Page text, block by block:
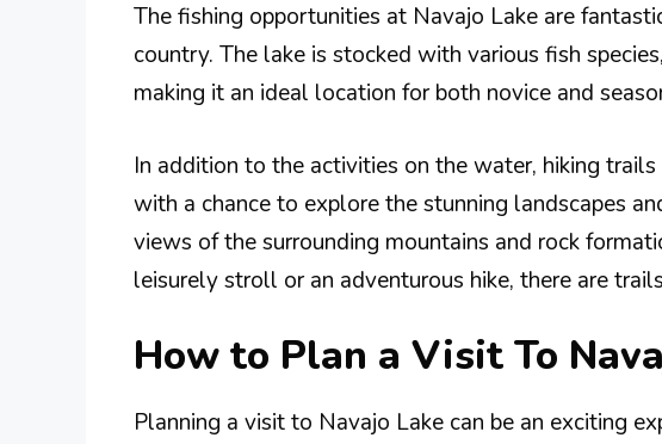
The fishing opportunities at Navajo Lake are
country. The lake is stocked with various fish
making it an ideal location for both novice and
In addition to the activities on the water, hiking
with a chance to explore the stunning landscapes
views of the surrounding mountains and rock
leisurely stroll or an adventurous hike, there are
How to Plan a Visit To
Planning a visit to Navajo Lake can be an exciting